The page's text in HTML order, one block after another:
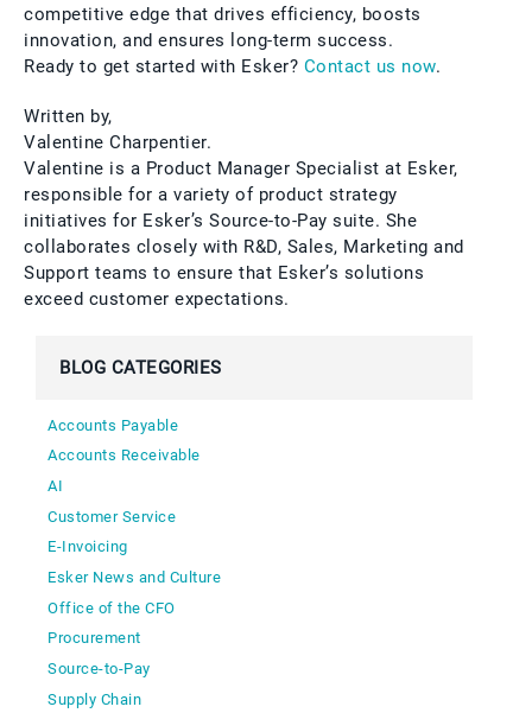
competitive edge that drives efficiency, boosts
innovation, and ensures long-term success.
Ready to get started with Esker? Contact us now.
Written by,
Valentine Charpentier.
Valentine is a Product Manager Specialist at Esker,
responsible for a variety of product strategy
initiatives for Esker’s Source-to-Pay suite. She
collaborates closely with R&D, Sales, Marketing and
Support teams to ensure that Esker’s solutions
exceed customer expectations.
BLOG CATEGORIES
Accounts Payable
Accounts Receivable
AI
Customer Service
E-Invoicing
Esker News and Culture
Office of the CFO
Procurement
Source-to-Pay
Supply Chain